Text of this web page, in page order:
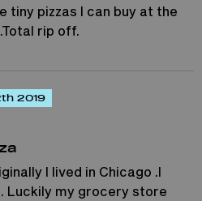
tiny pizzas I can buy at the
rip off.
2019
I lived in Chicago .I
Luckily my grocery store